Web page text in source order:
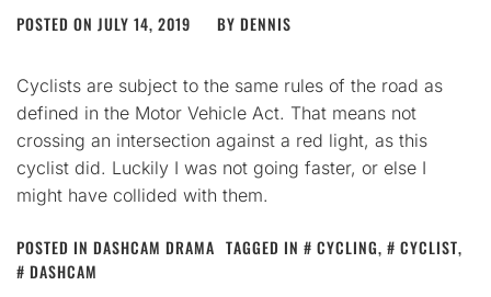
POSTED ON JULY 14, 2019 BY DENNIS
Cyclists are subject to the same rules of the road as
defined in the Motor Vehicle Act. That means not
crossing an intersection against a red light, as this
cyclist did. Luckily I was not going faster, or else I
might have collided with them.
POSTED IN DASHCAM DRAMA TAGGED IN CYCLING, CYCLIST,
DASHCAM